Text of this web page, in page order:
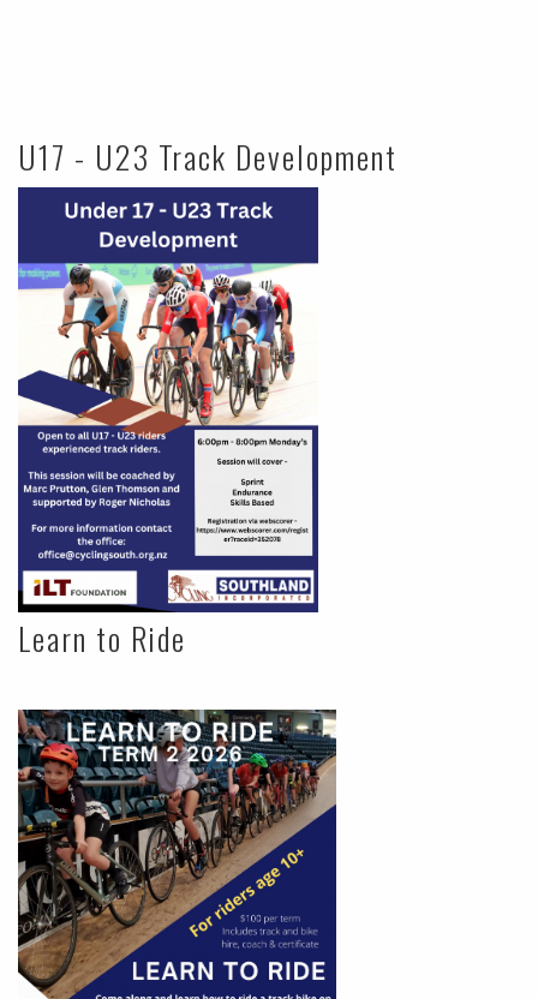
U17 - U23 Track Development
Learn to Ride